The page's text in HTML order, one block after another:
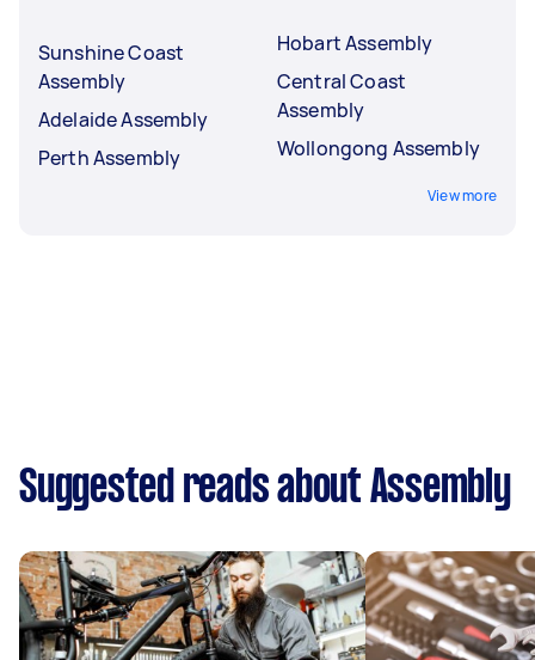
Sunshine Coast
Assembly
Adelaide Assembly
Perth Assembly
Hobart Assembly
Central Coast
Assembly
Wollongong Assembly
View more
Suggested reads about Assembly